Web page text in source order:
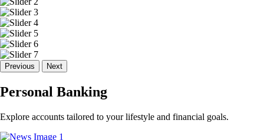
Previous Next
Personal Banking
Explore accounts tailored to your lifestyle and financial goals.